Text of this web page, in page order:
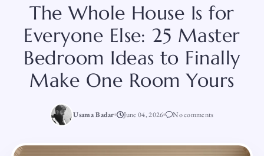
The Whole House Is for
Everyone Else: 25 Master
Bedroom Ideas to Finally
Make One Room Yours
Usama Badar June 04, 2026 No comments